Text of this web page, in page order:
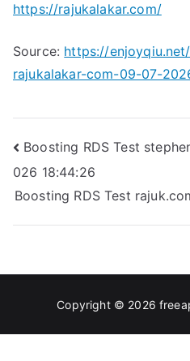
https://rajukalakar.com/
Source: https://
rajukalakar-com-09-07-
Post
navigation
Boosting RDS Test
026 18:44:26
Boosting RDS Test
Copyright © 2026